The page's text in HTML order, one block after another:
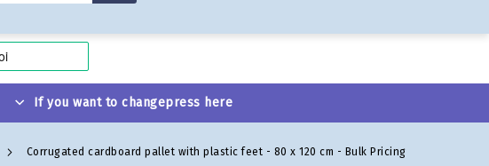
If you want to changepress here
Corrugated cardboard pallet with plastic feet - 80 x 120 cm - Bulk Pricing